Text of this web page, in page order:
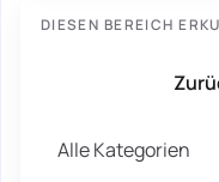
DIESEN BEREICH
Alle Kategorien